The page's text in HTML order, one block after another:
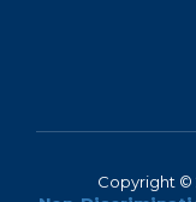
Copyright ©